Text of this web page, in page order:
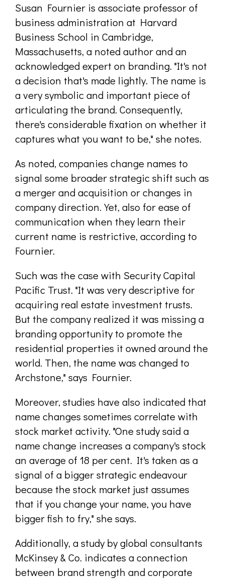
Susan Fournier is associate professor of
business administration at Harvard
Business School in Cambridge,
Massachusetts, a noted author and an
acknowledged expert on branding. "It's not
a decision that's made lightly. The name is
a very symbolic and important piece of
articulating the brand. Consequently,
there's considerable fixation on whether it
captures what you want to be," she notes.
As noted, companies change names to
signal some broader strategic shift such as
a merger and acquisition or changes in
company direction. Yet, also for ease of
communication when they learn their
current name is restrictive, according to
Fournier.
Such was the case with Security Capital
Pacific Trust. "It was very descriptive for
acquiring real estate investment trusts.
But the company realized it was missing a
branding opportunity to promote the
residential properties it owned around the
world. Then, the name was changed to
Archstone," says Fournier.
Moreover, studies have also indicated that
name changes sometimes correlate with
stock market activity. "One study said a
name change increases a company's stock
an average of 18 per cent. It's taken as a
signal of a bigger strategic endeavour
because the stock market just assumes
that if you change your name, you have
bigger fish to fry," she says.
Additionally, a study by global consultants
McKinsey & Co. indicates a connection
between brand strength and corporate